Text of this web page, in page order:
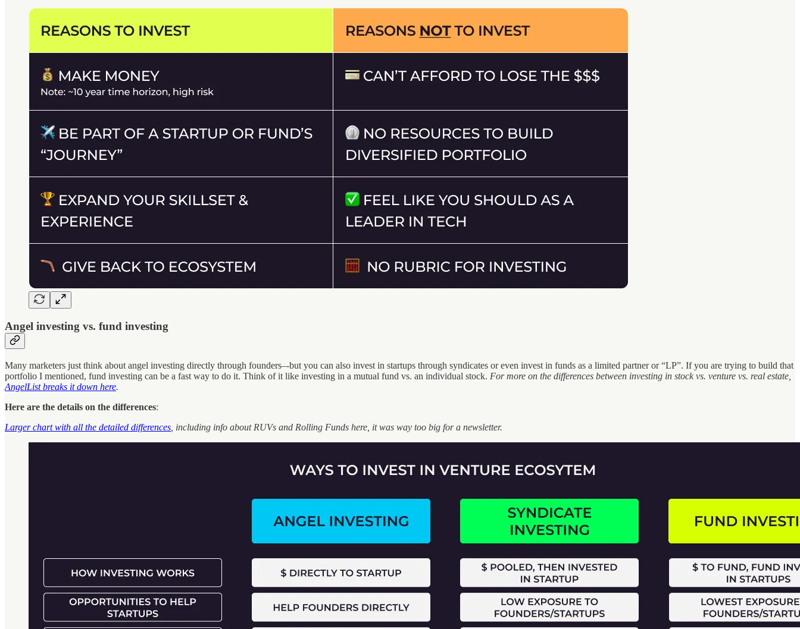
Angel investing vs. fund investing
Many marketers just think about angel investing directly through founders–-but you can also invest in startups through syndicates or even invest in funds as a limited partner or “LP”. If you are trying to build that
portfolio I mentioned, fund investing can be a fast way to do it. Think of it like investing in a mutual fund vs. an individual stock. For more on the differences between investing in stock vs. venture vs. real estate,
AngelList breaks it down here.
Here are the details on the differences:
Larger chart with all the detailed differences , including info about RUVs and Rolling Funds here, it was way too big for a newsletter.